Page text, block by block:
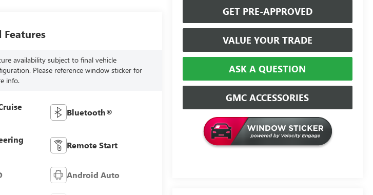
GET PRE-APPROVED
VALUE YOUR TRADE
ASK A QUESTION
GMC ACCESSORIES
availability subject to final vehicle
Please reference window sticker for
info.
Bluetooth®
Remote Start
Android Auto